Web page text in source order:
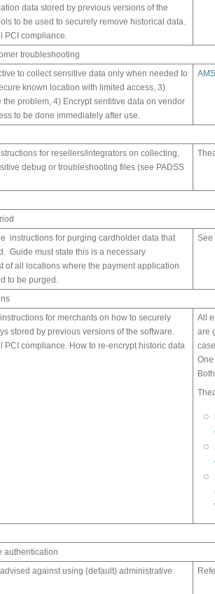
data stored by previous versions of the
to be used to securely remove historical data.
PCI compliance.
troubleshooting
to collect sensitive data only when needed to
known location with limited access, 3)
problem, 4) Encrypt sentitive data on vendor
to be done immediately after use.
for resellers/integrators on collecting,
debug or troubleshooting files (see PADSS
instructions for purging cardholder data that
Guide must state this is a necessary
of all locations where the payment application
to be purged.
See
for merchants on how to securely
stored by previous versions of the software.
compliance. How to re-encrypt historic data
All
are
authentication
against using (default) administrative